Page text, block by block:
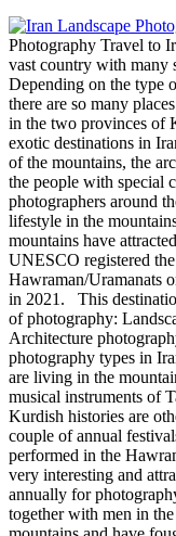
Photography Travel to
vast country with many
Depending on the type
there are so many
in the two provinces of
exotic destinations in
of the mountains, the
the people with special
photographers around
lifestyle in the
mountains have
UNESCO registered
Hawraman/Uramanats
in 2021. This
of photography:
Architecture
photography types in
are living in the
musical instruments of
Kurdish histories are
couple of annual
performed in the
very interesting and
annually for
together with men in